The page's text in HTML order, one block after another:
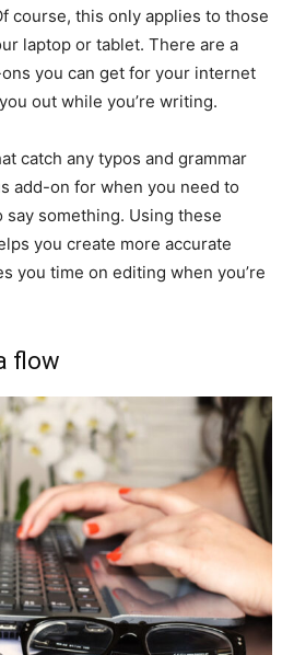
course, this only applies to those
laptop or tablet. There are a
you can get for your internet
out while you’re writing.
catch any typos and grammar
add-on for when you need to
something. Using these
you create more accurate
you time on editing when you’re
flow